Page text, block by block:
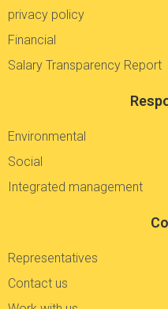
privacy policy
Financial
Salary Transparency Report
Environmental
Social
Integrated management
Representatives
Contact us